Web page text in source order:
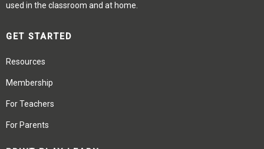
used in the classroom and at home.
GET STARTED
Resources
Membership
For Teachers
For Parents